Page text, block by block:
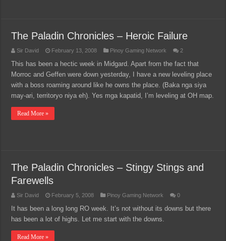
The Paladin Chronicles – Heroic Failure
Sir David February 13, 2008 Pinoy Gaming Network 2
This has been a hectic week in Midgard. Apart from the fact that
Morroc and Geffen were down yesterday, I have a new leveling place
with a boss roaming around like he owns the place. (Baka nga siya
may-ari, territoryo niya eh). Yes mga kapatid, I’m leveling at OH map.
Read More »
The Paladin Chronicles – Stingy Stings and
Farewells
Sir David February 5, 2008 Pinoy Gaming Network 0
It has been a long long RO week. It’s not without its downs but there
has been a lot of highs. Let me start with the downs.
Read More »